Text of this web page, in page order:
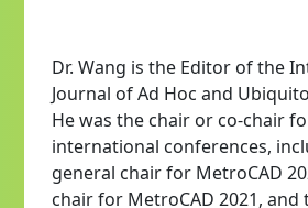
Dr. Wang is the Editor of the
Journal of Ad Hoc and
He was the chair or co-chair
international conferences,
general chair for MetroCAD
chair for MetroCAD 2021, and